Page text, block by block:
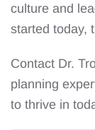
culture and
started today,
Contact Dr.
planning
to thrive in